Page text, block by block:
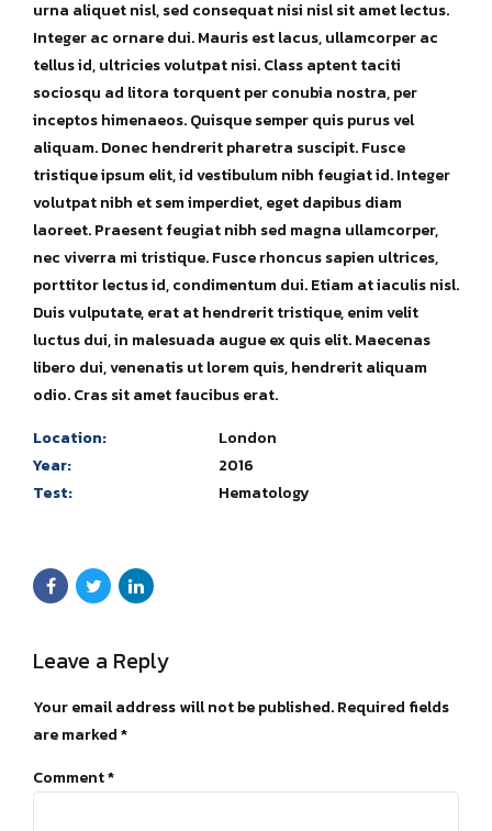
urna aliquet nisl, sed consequat nisi nisl sit amet lectus.
Integer ac ornare dui. Mauris est lacus, ullamcorper ac
tellus id, ultricies volutpat nisi. Class aptent taciti
sociosqu ad litora torquent per conubia nostra, per
inceptos himenaeos. Quisque semper quis purus vel
aliquam. Donec hendrerit pharetra suscipit. Fusce
tristique ipsum elit, id vestibulum nibh feugiat id. Integer
volutpat nibh et sem imperdiet, eget dapibus diam
laoreet. Praesent feugiat nibh sed magna ullamcorper,
nec viverra mi tristique. Fusce rhoncus sapien ultrices,
porttitor lectus id, condimentum dui. Etiam at iaculis nisl.
Duis vulputate, erat at hendrerit tristique, enim velit
luctus dui, in malesuada augue ex quis elit. Maecenas
libero dui, venenatis ut lorem quis, hendrerit aliquam
odio. Cras sit amet faucibus erat.
Location:
London
Year:
2016
Test:
Hematology
Leave a Reply
Your email address will not be published. Required fields
are marked *
Comment*